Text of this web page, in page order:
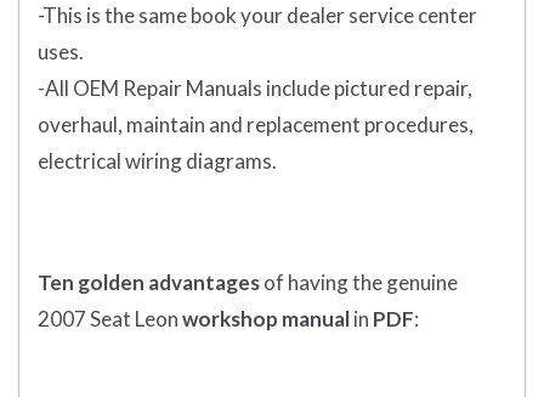
-This is the same book your dealer service center
uses.
-All OEM Repair Manuals include pictured repair,
overhaul, maintain and replacement procedures,
electrical wiring diagrams.
Ten golden advantagesof having the genuine
2007 Seat Leonworkshop manualin PDF: